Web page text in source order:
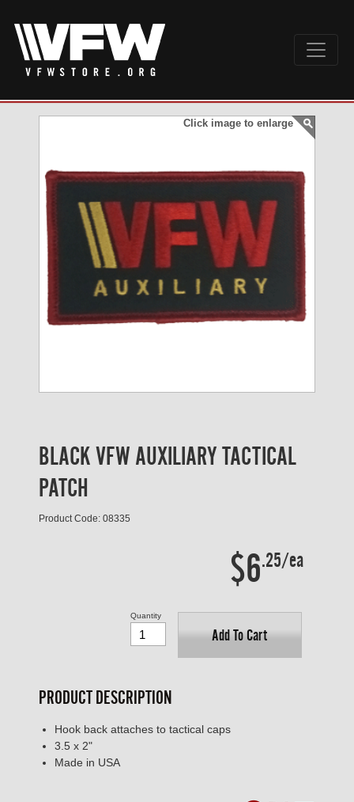
Click image to enlarge
BLACK VFW AUXILIARY TACTICAL
PATCH
Product Code: 08335
$6.25/ea
Add To Cart
Quantity
PRODUCT DESCRIPTION
Hook back attaches to tactical caps
3.5 x 2"
Made in USA